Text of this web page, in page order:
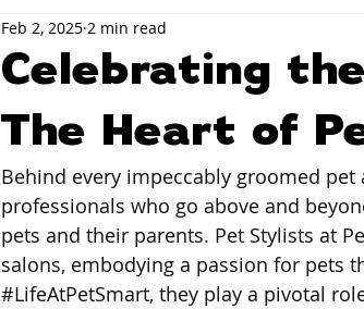
Celebrating
The Heart of
Feb 2, 2025 2 min read
Behind every impeccably groomed
professionals who go above and
pets and their parents. Pet Stylists at
salons, embodying a passion for pets
#LifeAtPetSmart, they play a pivotal